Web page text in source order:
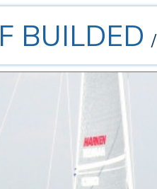
BUILDED